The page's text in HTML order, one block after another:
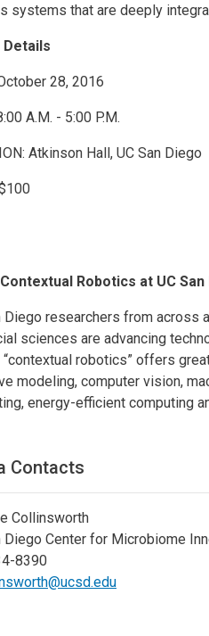
systems that are deeply
Details
28, 2016
A.M. - 5:00 P.M.
Atkinson Hall, UC San Diego
Robotics at UC San
Diego researchers from across
sciences are advancing
“contextual robotics” offers
modeling, computer vision,
energy-efficient computing
Contacts
Collinsworth
Diego Center for Microbiome
8390